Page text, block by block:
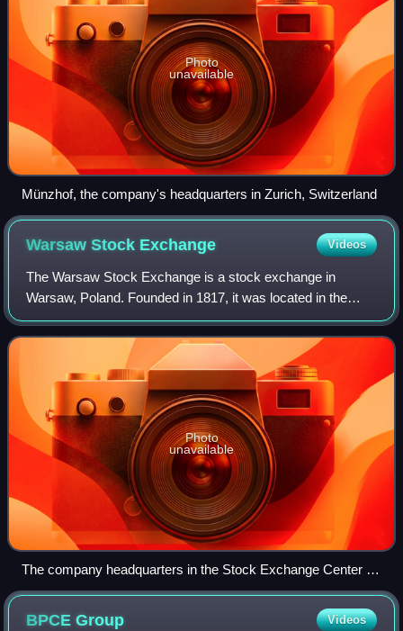
Photo
unavailable
Münzhof, the company's headquarters in Zurich, Switzerland
Warsaw Stock Exchange Videos
The Warsaw Stock Exchange is a stock exchange in
Warsaw, Poland. Founded in 1817, it was located in the
Saxon Palace until 1877 when it was moved to the
Exchange Building at the Saxon Garden. Currentl
Photo
unavailable
The company headquarters in the Stock Exchange Center in
Warsaw
BPCEGroup Videos